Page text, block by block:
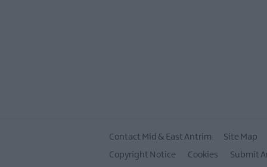
Contact Mid & East Antrim Site Map
Copyright Notice
Cookies Submit